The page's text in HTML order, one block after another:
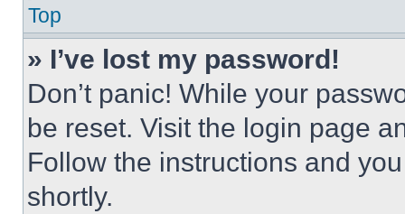
Top
» I’ve lost my password!
Don’t panic! While your
be reset. Visit the login page
Follow the instructions and
shortly.